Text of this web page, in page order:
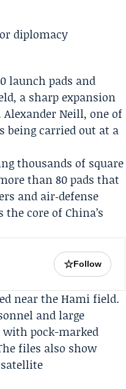
launch pads and
a sharp expansion
Alexander Neill, one of
being carried out at a
thousands of square
than 80 pads that
and air‑defense
core of China’s
☆Follow
near the Hami field.
and large
pock-marked
files also show